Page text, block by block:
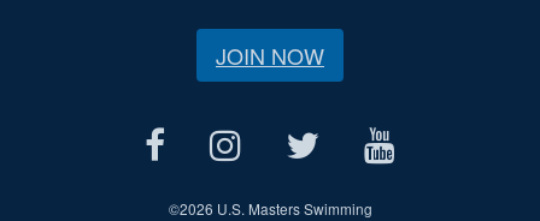
JOIN NOW
©2026 U.S. Masters Swimming